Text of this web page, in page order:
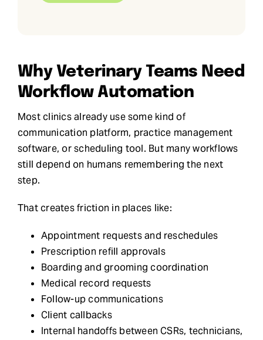
Why Veterinary Teams Need
Workflow Automation
Most clinics already use some kind of
communication platform, practice management
software, or scheduling tool. But many workflows
still depend on humans remembering the next
step.
That creates friction in places like:
Appointment requests and reschedules
Prescription refill approvals
Boarding and grooming coordination
Medical record requests
Follow-up communications
Client callbacks
Internal handoffs between CSRs, technicians,